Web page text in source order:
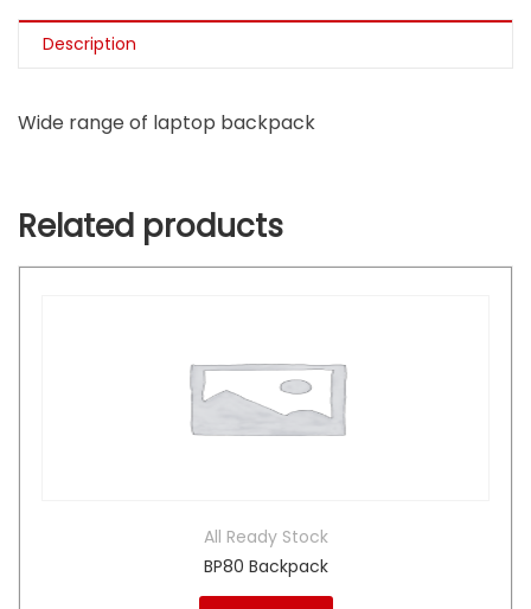
Description
Wide range of laptop backpack
Related products
All Ready Stock
BP80 Backpack